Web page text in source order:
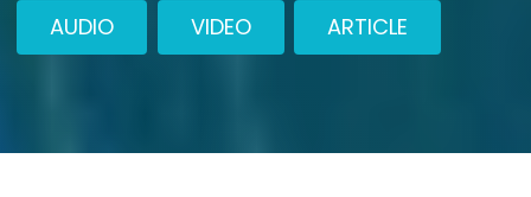
AUDIO VIDEO ARTICLE